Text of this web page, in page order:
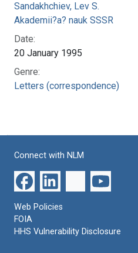
Sandakhchiev, Lev S.
Akademii?a? nauk SSSR
Date:
20 January 1995
Genre:
Letters (correspondence)
Connect with NLM
Web Policies
FOIA
HHS Vulnerability Disclosure